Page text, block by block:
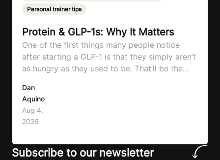
Personal trainer tips
Protein & GLP-1s: Why It Matters
One of the first things many people notice
after starting a GLP-1 is that they simply aren’t
as hungry as they used to be. That’ll be the
it can also make it easier to unintentionally eat
less than your body actually needs. Most
importantly I’m talking protein…
Dan
Aquino
Aug 4,
2026
Subscribe to our newsletter